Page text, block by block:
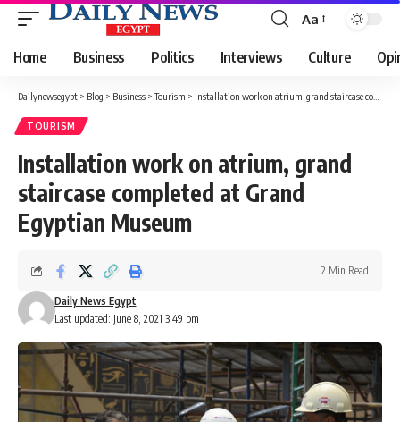
Font
Resizer
Aa
Home Business Politics Interviews Culture
Dailynewsegypt > Blog > Business >Tourism > Installation work on atrium, grand staircase completed at Grand Egyptian Museum
TOURISM
Installation work on atrium, grand
staircase completed at Grand
Egyptian Museum
Last updated: June 8, 2021 3:49 pm
Daily News Egypt
2 Min Read